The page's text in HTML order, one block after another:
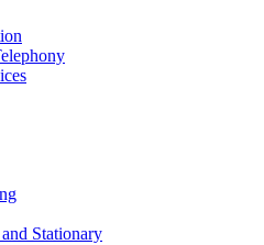
Stationary